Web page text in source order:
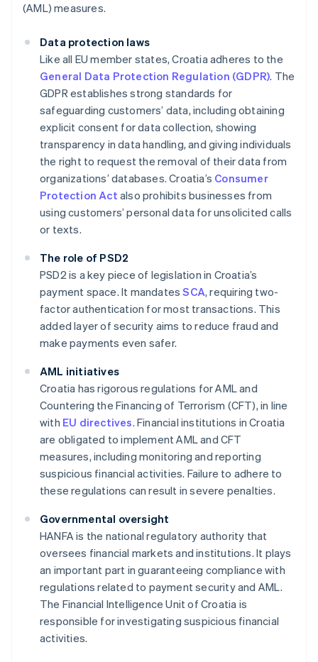
(AML) measures.
Data protection laws
Like all EU member states, Croatia adheres to the
General Data Protection Regulation (GDPR). The
GDPR establishes strong standards for
safeguarding customers’ data, including obtaining
explicit consent for data collection, showing
transparency in data handling, and giving individuals
the right to request the removal of their data from
organizations’ databases. Croatia’s Consumer
Protection Act also prohibits businesses from
using customers’ personal data for unsolicited calls
or texts.
The role of PSD2
PSD2 is a key piece of legislation in Croatia’s
payment space. It mandatesSCA, requiring two-
factor authentication for most transactions. This
added layer of security aims to reduce fraud and
make payments even safer.
AML initiatives
Croatia has rigorous regulations for AML and
Countering the Financing of Terrorism (CFT), in line
with EU directives. Financial institutions in Croatia
are obligated to implement AML and CFT
measures, including monitoring and reporting
suspicious financial activities. Failure to adhere to
these regulations can result in severe penalties.
Governmental oversight
HANFA is the national regulatory authority that
oversees financial markets and institutions. It plays
an important part in guaranteeing compliance with
regulations related to payment security and AML.
The Financial Intelligence Unit of Croatia is
responsible for investigating suspicious financial
activities.